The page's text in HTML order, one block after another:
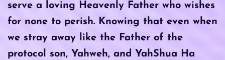
serve a loving Heavenly Father who wishes
for none to perish. Knowing that even when
we stray away like the Father of the
protocol son, Yahweh, and YahShua Ha